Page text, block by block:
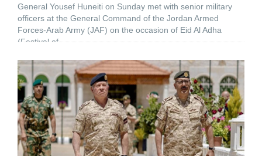
General Yousef Huneiti on Sunday met with senior military
officers at the General Command of the Jordan Armed
Forces-Arab Army (JAF) on the occasion of Eid Al Adha
(Festival of